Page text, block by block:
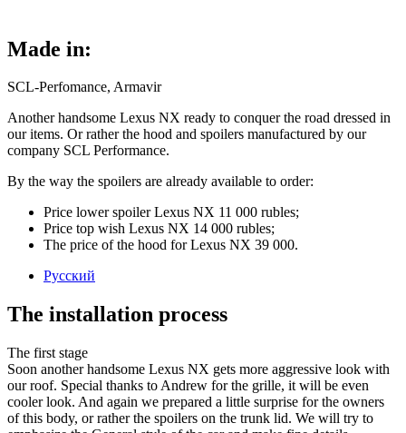
Made in:
SCL-Perfomance, Armavir
Another handsome Lexus NX ready to conquer the road dressed in
our items. Or rather the hood and spoilers manufactured by our
company SCL Performance.
By the way the spoilers are already available to order:
Price lower spoiler Lexus NX 11 000 rubles;
Price top wish Lexus NX 14 000 rubles;
The price of the hood for Lexus NX 39 000.
Русский
The installation process
The first stage
Soon another handsome Lexus NX gets more aggressive look with
our roof. Special thanks to Andrew for the grille, it will be even
cooler look. And again we prepared a little surprise for the owners
of this body, or rather the spoilers on the trunk lid. We will try to